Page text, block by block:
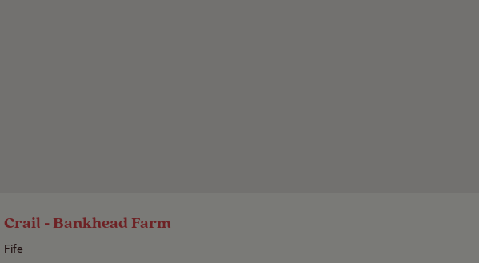
Crail - Bankhead Farm
Fife